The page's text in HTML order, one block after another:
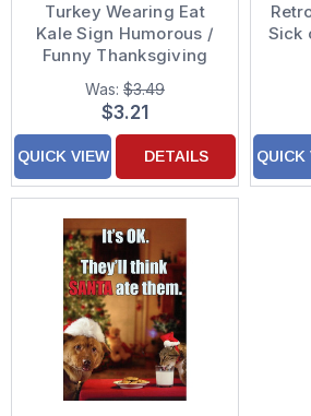
Turkey Wearing Eat
Kale Sign Humorous /
Funny Thanksgiving
Card
Was: $3.49
$3.21
QUICK VIEW DETAILS
Sick
QUICK